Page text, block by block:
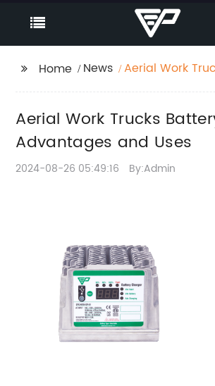
Home News
Aerial Work
Aerial Work Trucks
Advantages and Uses
2024-08-26 05:49:16 By:Admin